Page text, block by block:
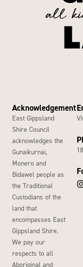
Acknowledgement
East Gippsland
Shire Council
acknowledges the
Gunaikurnai,
Monero and
Bidawel people as
the Traditional
Custodians of the
land that
encompasses East
Gippsland Shire.
We pay our
respects to all
Aboriginal and